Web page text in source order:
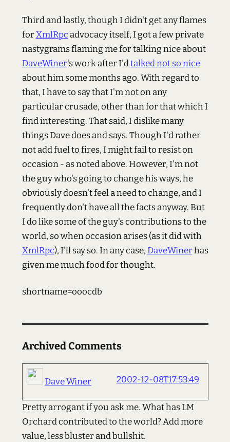
Third and lastly, though I didn't get any flames
forXmlRpc advocacy itself, I got a few private
nastygrams flaming me for talking nice about
DaveWiner's work after I'dtalked not so nice
about him some months ago. With regard to
that, I have to say that I'm not on any
particular crusade, other than for that which I
find interesting. That said, I dislike many
things Dave does and says. Though I'd rather
not add fuel to fires, I might fail to resist on
occasion - as noted above. However, I'm not
the guy who's going to change his ways, he
obviously doesn't feel a need to change, and I
frequently don't have all the facts anyway. But
I do like some of the guy's contributions to the
world, so when occasion arises (as it did with
XmlRpc), I'll say so. In any case,DaveWinerhas
given me much food for thought.
shortname=ooocdb
Archived Comments
Dave Winer 2002-12-08T17:53:49
Pretty arrogant if you ask me. What has LM
Orchard contributed to the world? Add more
value, less bluster and bullshit.